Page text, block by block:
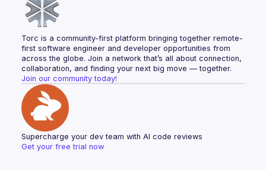
Torc is a community-first platform bringing together remote-
first software engineer and developer opportunities from
across the globe. Join a network that’s all about connection,
collaboration, and finding your next big move — together.
Join our community today!
Supercharge your dev team with AI code reviews
Get your free trial now